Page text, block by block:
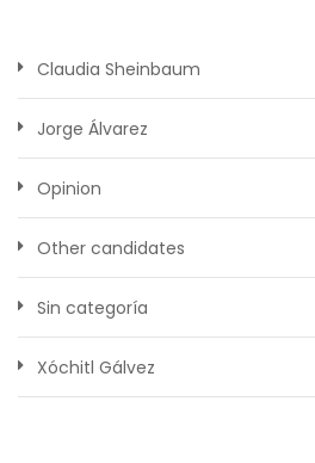
Claudia Sheinbaum
Jorge Álvarez
Opinion
Other candidates
Sin categoría
Xóchitl Gálvez